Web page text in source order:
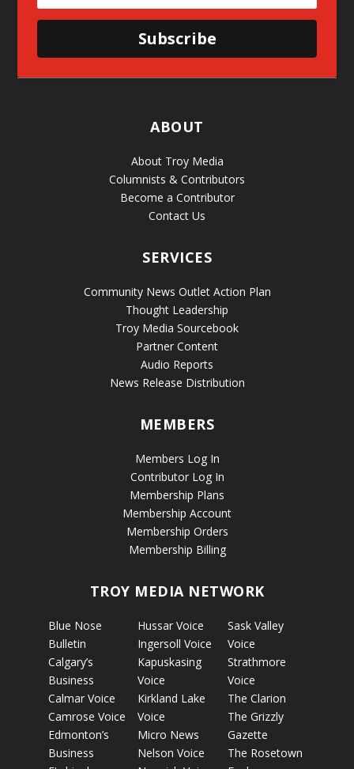
Subscribe
ABOUT
About Troy Media
Columnists & Contributors
Become a Contributor
Contact Us
SERVICES
Community News Outlet Action Plan
Thought Leadership
Troy Media Sourcebook
Partner Content
Audio Reports
News Release Distribution
MEMBERS
Members Log In
Contributor Log In
Membership Plans
Membership Account
Membership Orders
Membership Billing
TROY MEDIA NETWORK
Blue Nose
Bulletin
Calgary’s
Business
Calmar Voice
Camrose Voice
Edmonton’s
Business
Hussar Voice
Ingersoll Voice
Kapuskasing
Voice
Kirkland Lake
Voice
Micro News
Nelson Voice
Sask Valley
Voice
Strathmore
Voice
The Clarion
The Grizzly
Gazette
The Rosetown